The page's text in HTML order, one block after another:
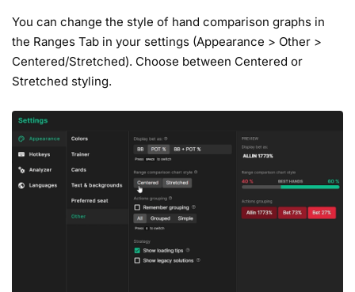
You can change the style of hand comparison graphs in
the Ranges Tab in your settings (Appearance > Other >
Centered/Stretched). Choose between Centered or
Stretched styling.